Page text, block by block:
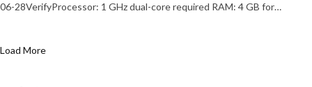
06-28VerifyProcessor: 1 GHz dual-core required RAM: 4 GB for…
Load More